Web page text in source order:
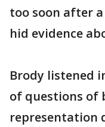
too soon after
hid evidence
Brody listened
of questions of
representation